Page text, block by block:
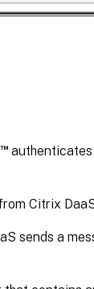
™authenticates
Citrix
sends a